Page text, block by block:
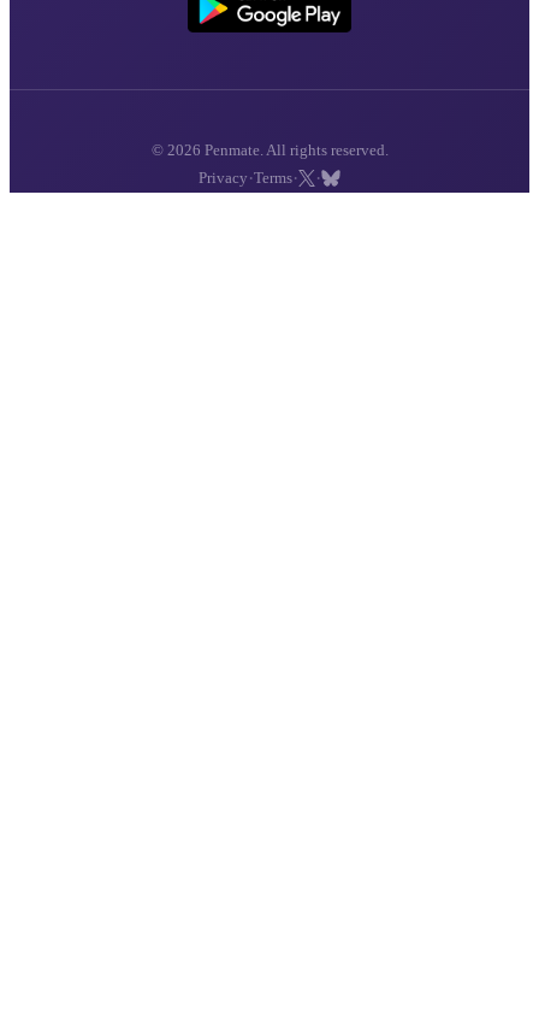
© 2026 Penmate. All rights reserved.
Privacy ·Terms· ·